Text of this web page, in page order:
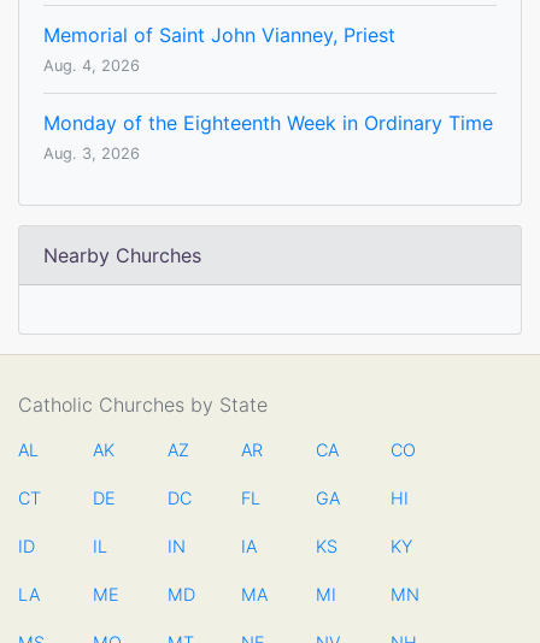
Memorial of Saint John Vianney, Priest
Aug. 4, 2026
Monday of the Eighteenth Week in Ordinary Time
Aug. 3, 2026
Nearby Churches
Catholic Churches by State
AL AK AZ AR CA CO
CT DE DC FL GA HI
ID IL IN IA KS KY
LA ME MD MA MI MN